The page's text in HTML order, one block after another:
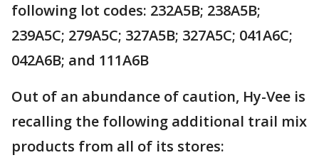
following lot codes: 232A5B; 238A5B;
239A5C; 279A5C; 327A5B; 327A5C; 041A6C;
042A6B; and 111A6B
Out of an abundance of caution, Hy-Vee is
recalling the following additional trail mix
products from all of its stores: